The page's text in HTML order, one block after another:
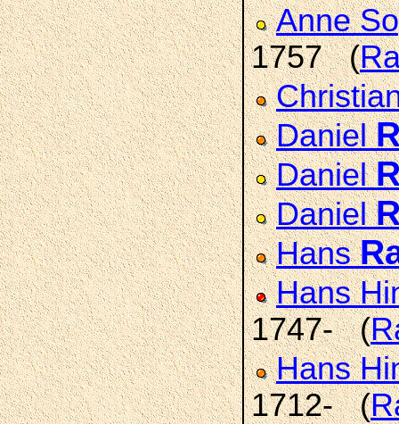
Anne
1757 (
Daniel
Daniel
Daniel
Hans
Hans
1747- (
Hans
1712- (